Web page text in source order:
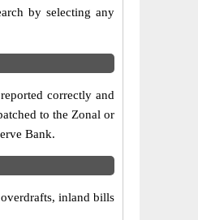
by selecting any
correctly and
to the Zonal or
Bank.
inland bills